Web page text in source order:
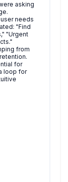
asking
needs
"Find
"Urgent
from
for
loop for